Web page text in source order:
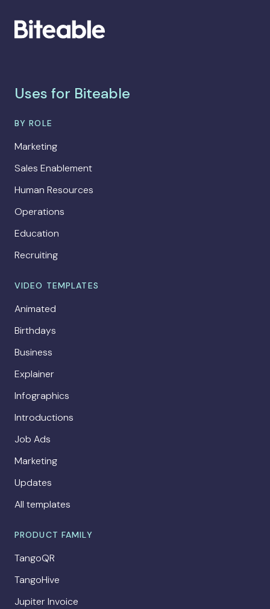
Uses for Biteable
BY ROLE
Marketing
Sales Enablement
Human Resources
Operations
Education
Recruiting
VIDEO TEMPLATES
Animated
Birthdays
Business
Explainer
Infographics
Introductions
Job Ads
Marketing
Updates
All templates
PRODUCT FAMILY
TangoQR
TangoHive
Jupiter Invoice